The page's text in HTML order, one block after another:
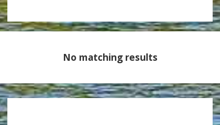
No matching results